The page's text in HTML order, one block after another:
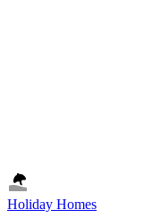
Holiday Homes